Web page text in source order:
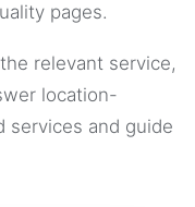
pages.
relevant service,
location-
services and guide